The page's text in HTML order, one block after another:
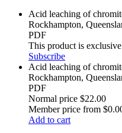
Acid leaching of
Rockhampton,
PDF
This product is
Subscribe
Acid leaching of
Rockhampton,
PDF
Normal price $22.00
Member price from
Add to cart